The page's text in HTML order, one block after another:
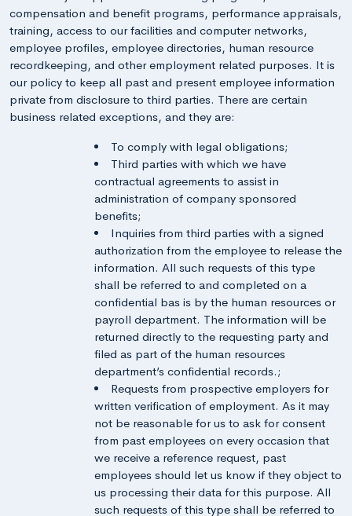
compensation and benefit programs, performance appraisals,
training, access to our facilities and computer networks,
employee profiles, employee directories, human resource
recordkeeping, and other employment related purposes. It is
our policy to keep all past and present employee information
private from disclosure to third parties. There are certain
business related exceptions, and they are:
To comply with legal obligations;
Third parties with which we have
contractual agreements to assist in
administration of company sponsored
benefits;
Inquiries from third parties with a signed
authorization from the employee to release the
information. All such requests of this type
shall be referred to and completed on a
confidential bas is by the human resources or
payroll department. The information will be
returned directly to the requesting party and
filed as part of the human resources
department’s confidential records.;
Requests from prospective employers for
written verification of employment. As it may
not be reasonable for us to ask for consent
from past employees on every occasion that
we receive a reference request, past
employees should let us know if they object to
us processing their data for this purpose. All
such requests of this type shall be referred to